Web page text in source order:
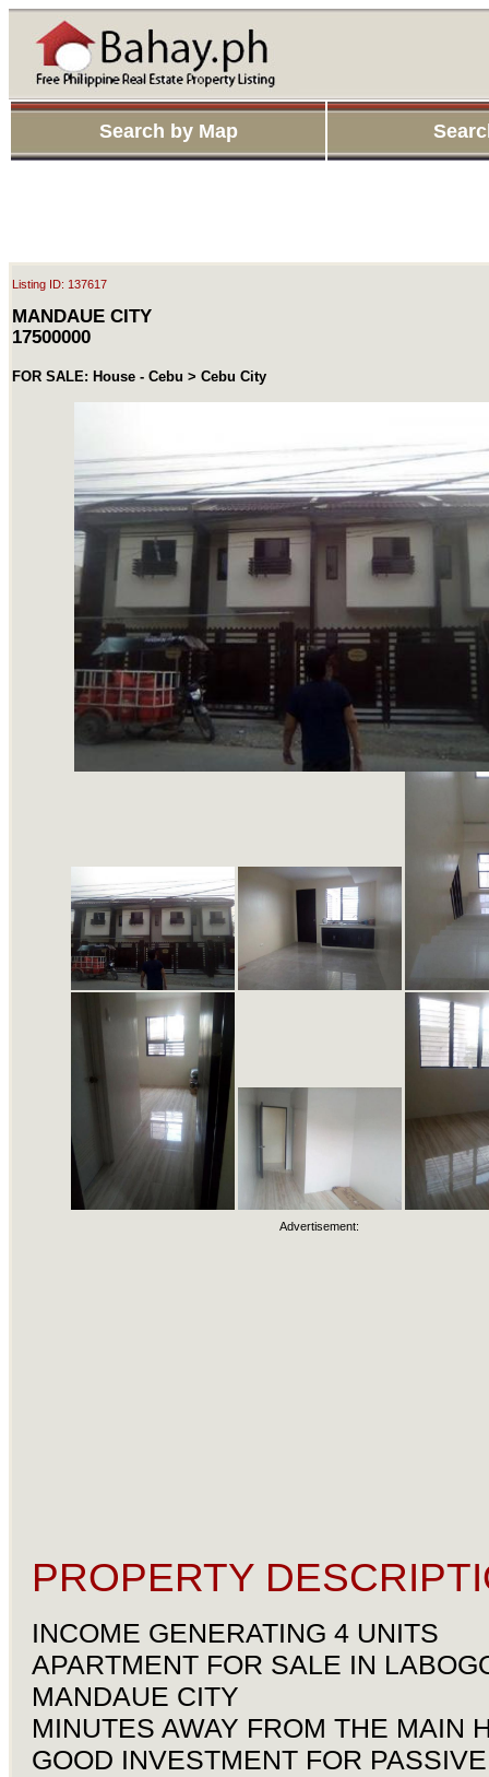
Search by Map
Listing ID: 137617
MANDAUE CITY
17500000
FOR SALE: House - Cebu > Cebu City
Advertisement:
PROPERTY
INCOME GENERATING 4 UNITS
APARTMENT FOR SALE IN
MANDAUE CITY
MINUTES AWAY FROM THE MAIN
GOOD INVESTMENT FOR